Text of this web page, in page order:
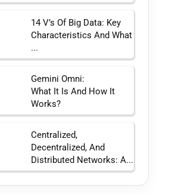
14 V’s Of Big Data: Key
Characteristics And What
...
Gemini Omni:
What It Is And How It
Works?
Centralized,
Decentralized, And
Distributed Networks: A...